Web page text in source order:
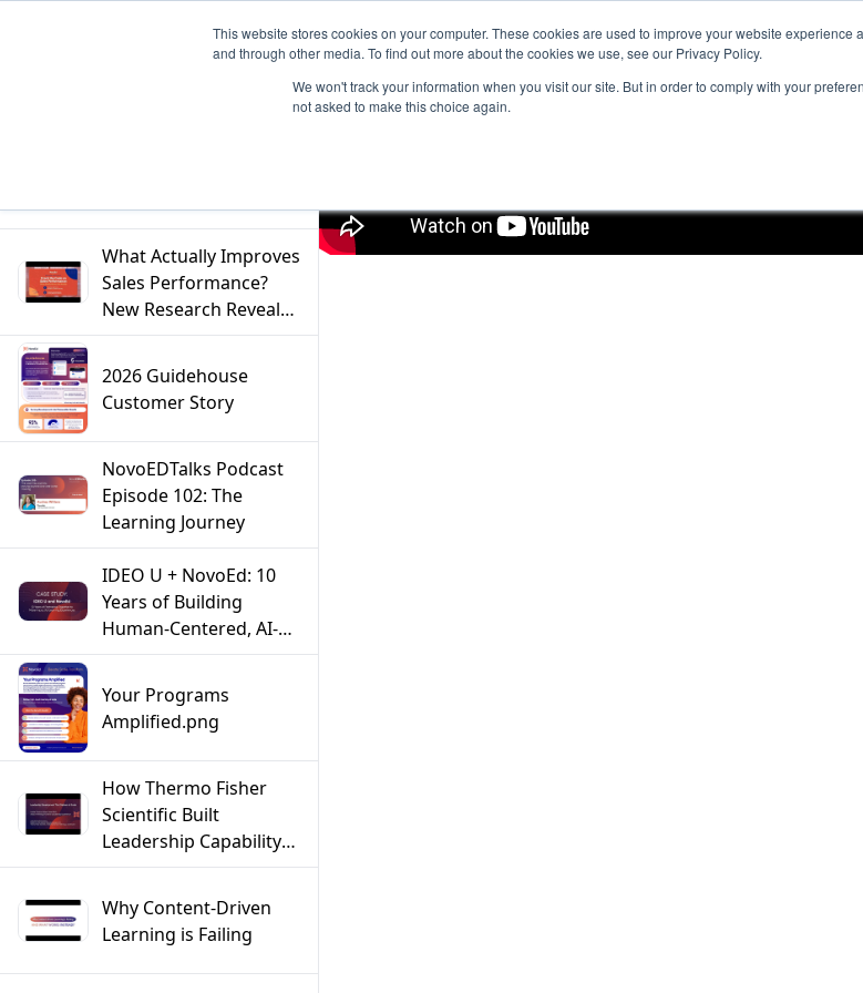
This website stores cookies on your computer. These cookies are used to improve your website
and through other media. To find out more about the cookies we use, see our Privacy Policy.
We won't track your information when you visit our site. But in order to comply with your
not asked to make this choice again.
What Actually Improves
Sales Performance?
New Research Reveals
the Answer
2026 Guidehouse
Customer Story
NovoEDTalks Podcast
Episode 102: The
Learning Journey
IDEO U + NovoEd: 10
Years of Building
Human-Centered, AI-
Powered Learning
Your Programs
Amplified.png
How Thermo Fisher
Scientific Built
Leadership Capability
at Scale Across a Global
Why Content-Driven
Learning is Failing